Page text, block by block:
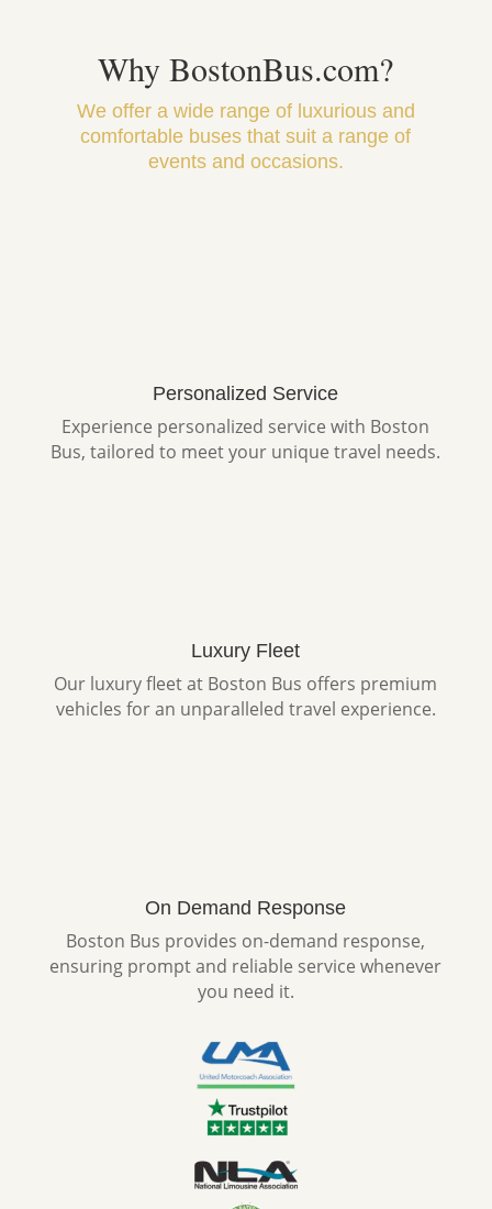
Why BostonBus.com?
We offer a wide range of luxurious and
comfortable buses that suit a range of
events and occasions.
Personalized Service
Experience personalized service with Boston
Bus, tailored to meet your unique travel needs.
Luxury Fleet
Our luxury fleet at Boston Bus offers premium
vehicles for an unparalleled travel experience.
On Demand Response
Boston Bus provides on-demand response,
ensuring prompt and reliable service whenever
you need it.